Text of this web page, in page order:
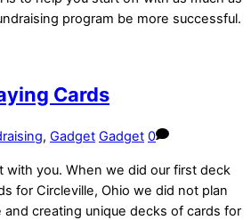
program be more successful.
Cards
, Gadget Gadget 0
with you. When we did our first deck
for Circleville, Ohio we did not plan
creating unique decks of cards for